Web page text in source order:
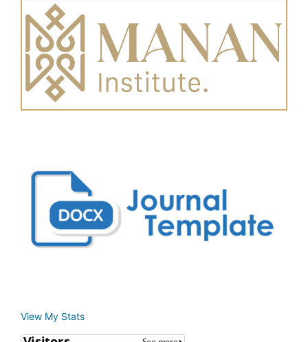
View My Stats